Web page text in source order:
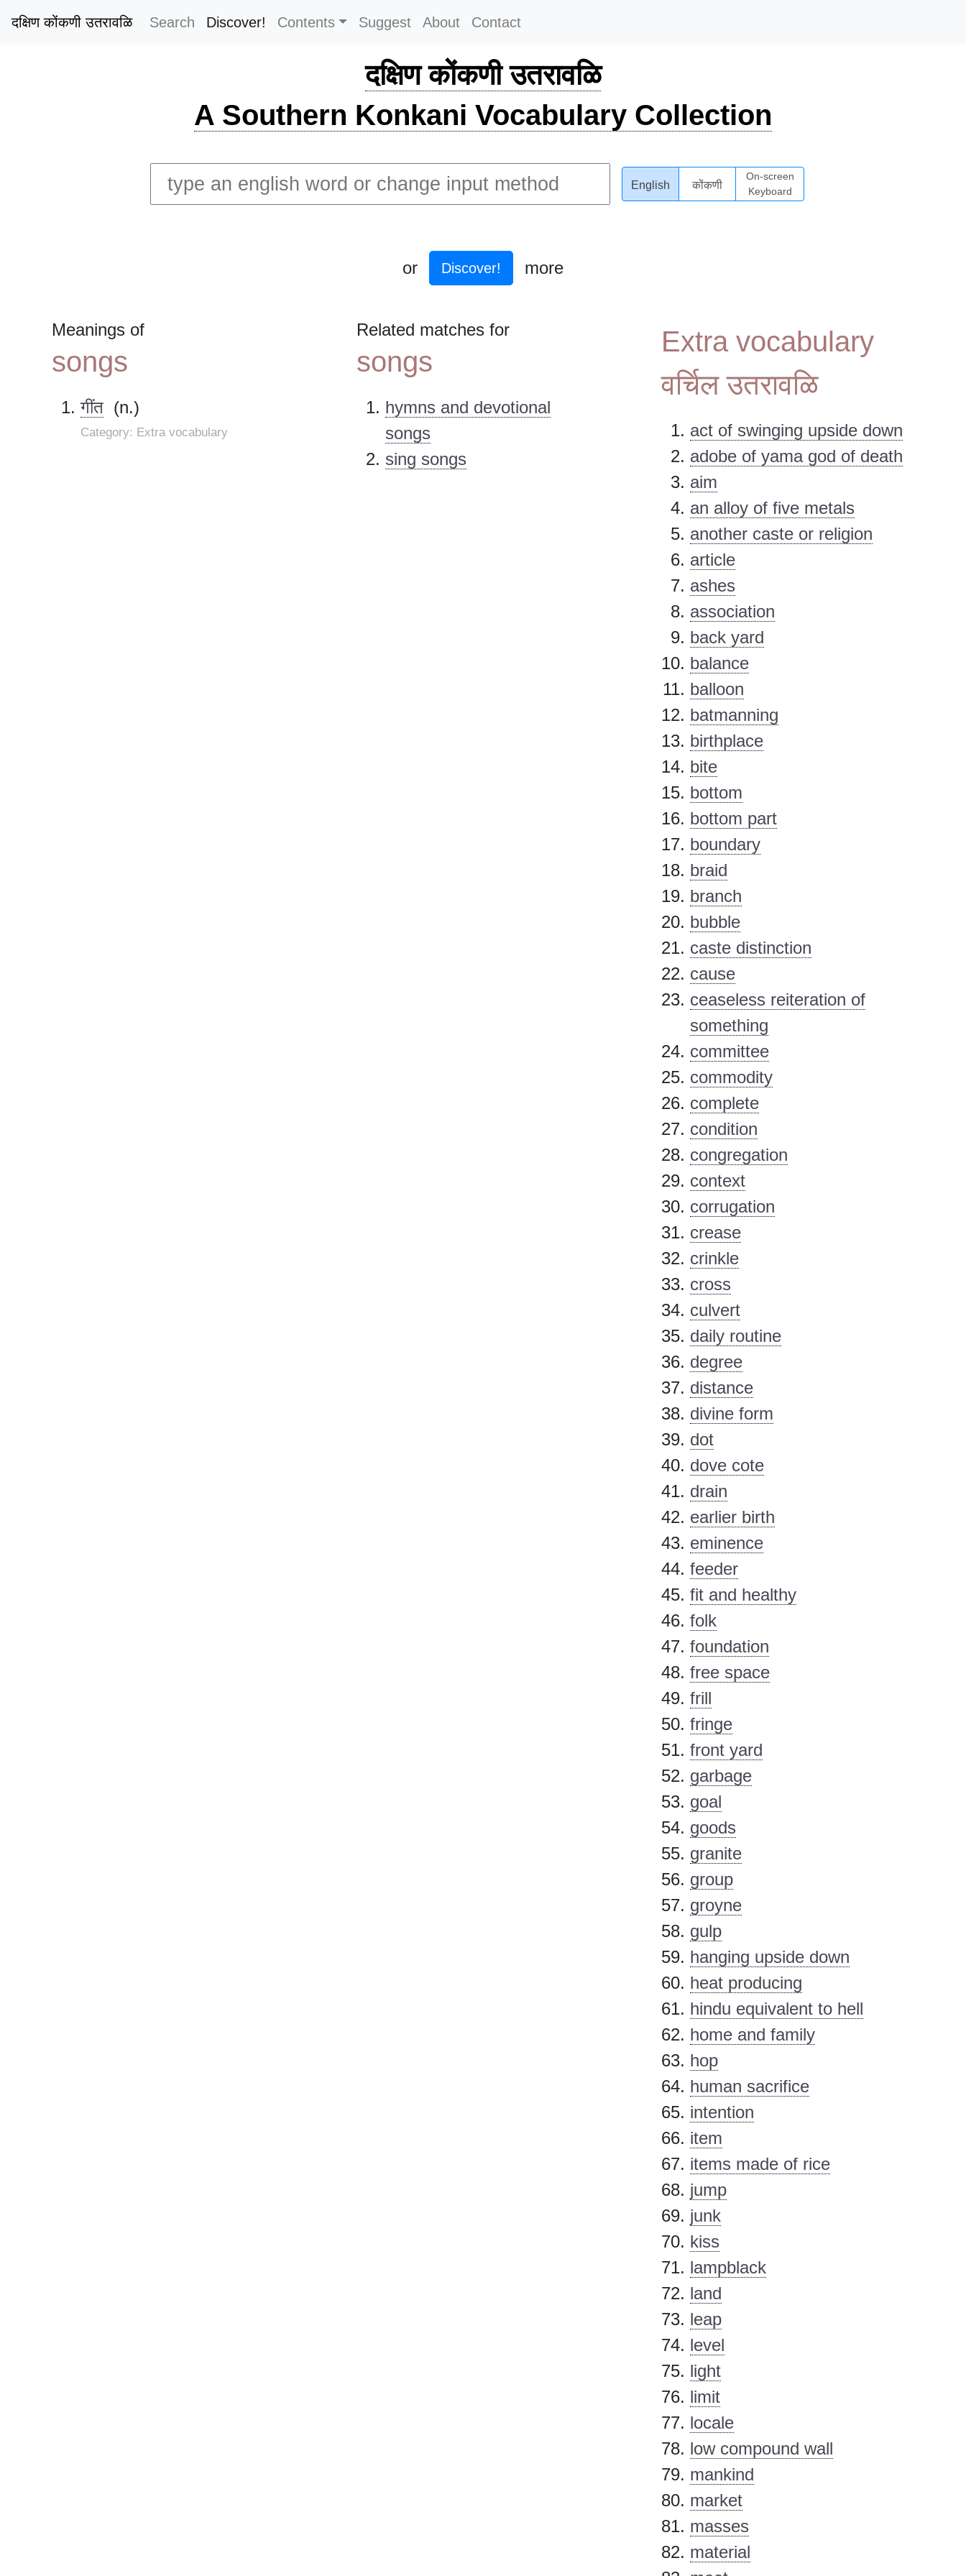
दक्षिण कोंकणी उतरावळि Search Discover! Contents Suggest About Contact
दक्षिण कोंकणी उतरावळि
A Southern Konkani Vocabulary Collection
English कोंकणी
On-screen
Keyboard
or Discover! more
Meanings of
songs
गींत (n.)
Category: Extra vocabulary
Related matches for
songs
hymns and devotional
songs
sing songs
Extra vocabulary
वर्चिल उतरावळि
act of swinging upside down
adobe of yama god of death
aim
an alloy of five metals
another caste or religion
article
ashes
association
back yard
balance
balloon
batmanning
birthplace
bite
bottom
bottom part
boundary
braid
branch
bubble
caste distinction
cause
ceaseless reiteration of
something
committee
commodity
complete
condition
congregation
context
corrugation
crease
crinkle
cross
culvert
daily routine
degree
distance
divine form
dot
dove cote
drain
earlier birth
eminence
feeder
fit and healthy
folk
foundation
free space
frill
fringe
front yard
garbage
goal
goods
granite
group
groyne
gulp
hanging upside down
heat producing
hindu equivalent to hell
home and family
hop
human sacrifice
intention
item
items made of rice
jump
junk
kiss
lampblack
land
leap
level
light
limit
locale
low compound wall
mankind
market
masses
material